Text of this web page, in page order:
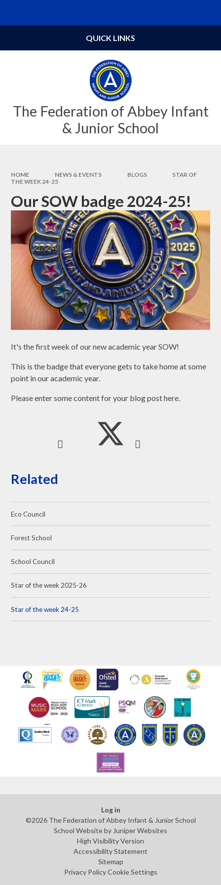
The Federation of Abbey Infant
& Junior School
QUICK LINKS
HOME NEWS & EVENTS BLOGS
STAR OF
THE WEEK 24-25
Our SOW badge 2024-25!
It's the first week of our new academic year SOW!
This is the badge that everyone gets to take home at some
point in our academic year.
Please enter some content for your blog post here.
Related
Eco Council
Forest School
School Council
Star of the week 2025-26
Star of the week 24-25
Log in
©2026 The Federation of Abbey Infant & Junior School
School Website by Juniper Websites
High Visibility Version
Accessibility Statement
Sitemap
Privacy Policy Cookie Settings